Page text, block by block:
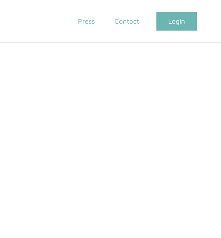
Press Contact Login